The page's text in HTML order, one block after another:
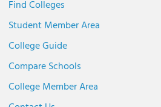
Find Colleges
Student Member Area
College Guide
Compare Schools
College Member Area